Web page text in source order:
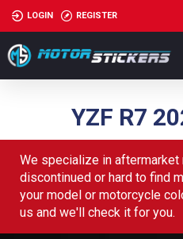
LOGIN REGISTER
YZF R7
We specialize in
discontinued or hard to find
your model or motorcycle
us and we'll check it for you.